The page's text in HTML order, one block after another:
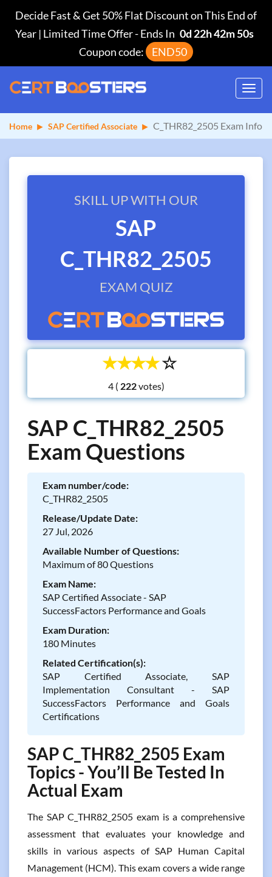
Decide Fast & Get 50% Flat Discount on This End of
Year | Limited Time Offer-Ends In 0d 22h 42m 49s
Coupon code:
END50
Home SAP Certified Associate C_THR82_2505 Exam Info
SKILL UP WITH OUR
SAP
C_THR82_2505
EXAM QUIZ
☆
☆
☆
☆
☆
4 ( votes)
SAP C_THR82_2505
Exam Questions
Exam number/code:
C_THR82_2505
Release/Update Date:
27 Jul, 2026
Available Number of Questions:
Maximum of 80 Questions
Exam Name:
SAP Certified Associate - SAP
SuccessFactors Performance and Goals
Exam Duration:
180 Minutes
Related Certification(s):
SAP Certified Associate, SAP
Implementation Consultant - SAP
SuccessFactors Performance and Goals
Certifications
SAP C_THR82_2505 Exam
Topics - You’ll Be Tested In
Actual Exam
The SAP C_THR82_2505 exam is a comprehensive
assessment that evaluates your knowledge and
skills in various aspects of SAP Human Capital
Management (HCM). This exam covers a wide range